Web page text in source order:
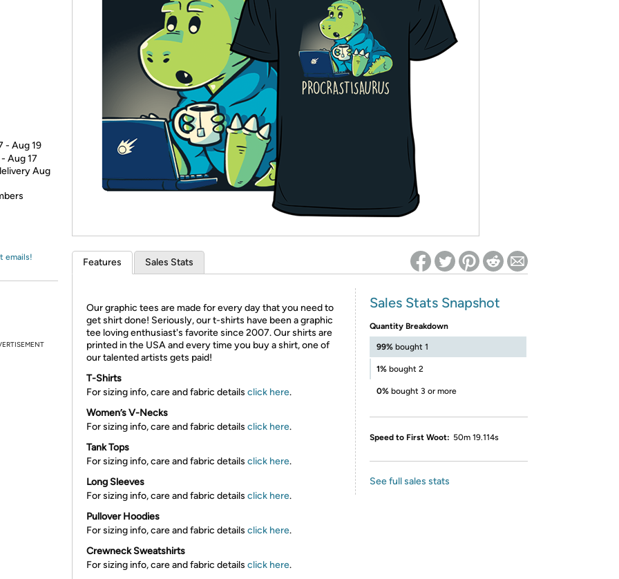
* Re-login required on Woot! for benefits to take effect
- Aug 19
Aug 17
Aug
emails! Features Sales Stats
Our graphic tees are made for every day that you need to
get shirt done! Seriously, our t-shirts have been a graphic
tee loving enthusiast's favorite since 2007. Our shirts are
printed in the USA and every time you buy a shirt, one of
our talented artists gets paid!
T-Shirts
For sizing info, care and fabric details click here.
Women’s V-Necks
For sizing info, care and fabric details click here.
Tank Tops
For sizing info, care and fabric details click here.
Long Sleeves
For sizing info, care and fabric details click here.
Pullover Hoodies
For sizing info, care and fabric details click here.
Crewneck Sweatshirts
For sizing info, care and fabric details click here.
Sales Stats Snapshot
Quantity Breakdown
99% bought 1
1% bought 2
0% bought 3 or more
Speed to First Woot: 50m 19.114s
See full sales stats